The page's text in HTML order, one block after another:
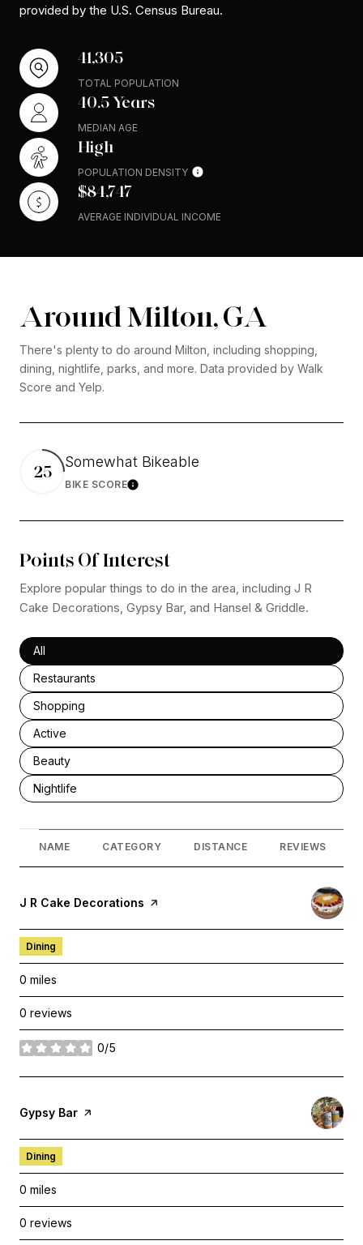
provided by the U.S. Census Bureau.
41,305
TOTAL POPULATION
40.5 Years
MEDIAN AGE
High
POPULATION DENSITY
$84,747
AVERAGE INDIVIDUAL INCOME
Around Milton, GA
There's plenty to do around Milton, including shopping,
dining, nightlife, parks, and more. Data provided by Walk
Score and Yelp.
25 Somewhat Bikeable
BIKE SCORELearn More
Points Of Interest
Explore popular things to do in the area, including J R
Cake Decorations, Gypsy Bar, and Hansel & Griddle.
Search businesses related to
All
Search businesses related to
Restaurants
Search businesses related to
Shopping
Search businesses related to
Active
Search businesses related to
Beauty
Search businesses related to
Nightlife
NAME CATEGORY DISTANCE REVIEWS
Visit the
J R Cake Decorations page on Yelp
Dining
0 miles
0 reviews
0/5
stars
Visit the
Gypsy Bar page on Yelp
Dining
0 miles
0 reviews